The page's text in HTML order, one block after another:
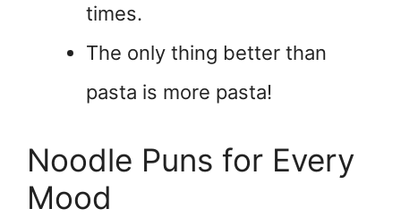
times.
The only thing better than
pasta is more pasta!
Noodle Puns for Every
Mood